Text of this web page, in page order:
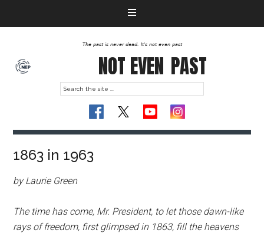
The past is never dead. It's not even past
NOT EVEN PAST
1863 in 1963
by Laurie Green
The time has come, Mr. President, to let those dawn-like
rays of freedom, first glimpsed in 1863, fill the heavens